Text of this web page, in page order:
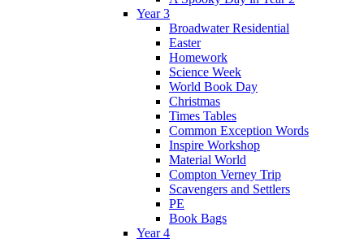
Year 3
Broadwater Residential
Easter
Homework
Science Week
World Book Day
Christmas
Times Tables
Common Exception Words
Inspire Workshop
Material World
Compton Verney Trip
Scavengers and Settlers
PE
Book Bags
Year 4